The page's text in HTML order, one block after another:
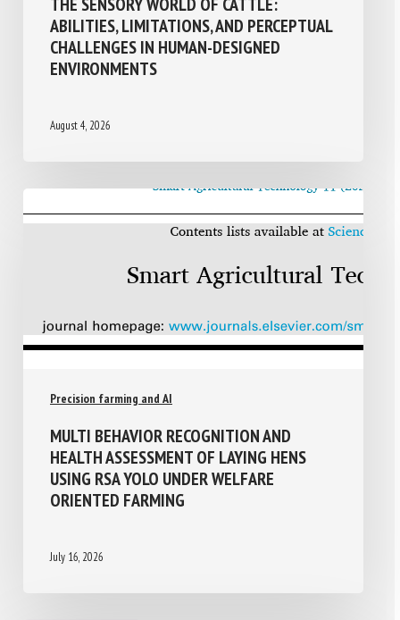
THE SENSORY WORLD OF CATTLE:
ABILITIES, LIMITATIONS, AND PERCEPTUAL
CHALLENGES IN HUMAN-DESIGNED
ENVIRONMENTS
August 4, 2026
Precision farming and AI
MULTI BEHAVIOR RECOGNITION AND
HEALTH ASSESSMENT OF LAYING HENS
USING RSA YOLO UNDER WELFARE
ORIENTED FARMING
July 16, 2026